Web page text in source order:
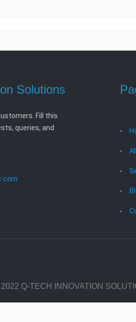
Solutions
Fill this
queries, and
Q-TECH INNOVATION